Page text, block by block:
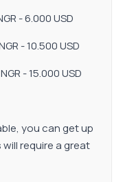
USD
USD
USD
you can get up
require a great